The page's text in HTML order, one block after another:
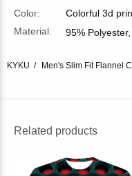
Color:
Colorful 3d
Material:
95%
KYKU Men's Slim Fit Flannel
Related products